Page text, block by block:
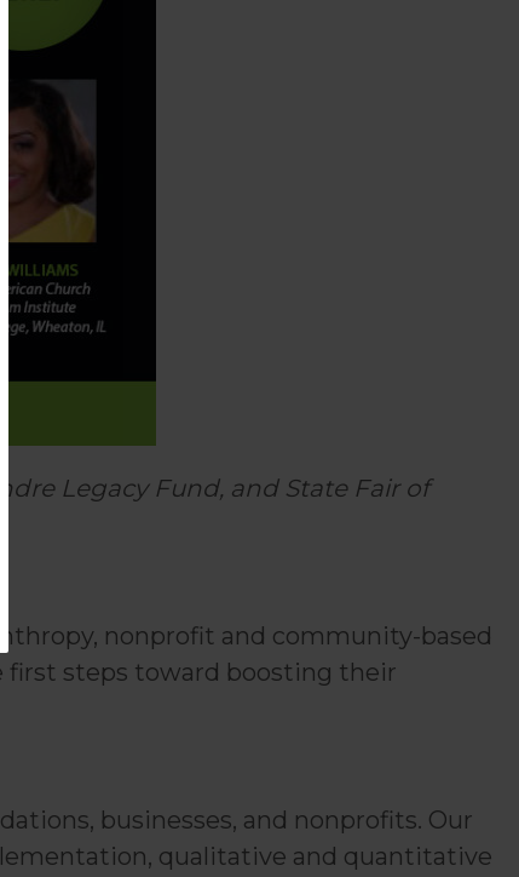
Legacy Fund, and State Fair of
nonprofit and community-based
first steps toward boosting their
businesses, and nonprofits. Our
qualitative and quantitative